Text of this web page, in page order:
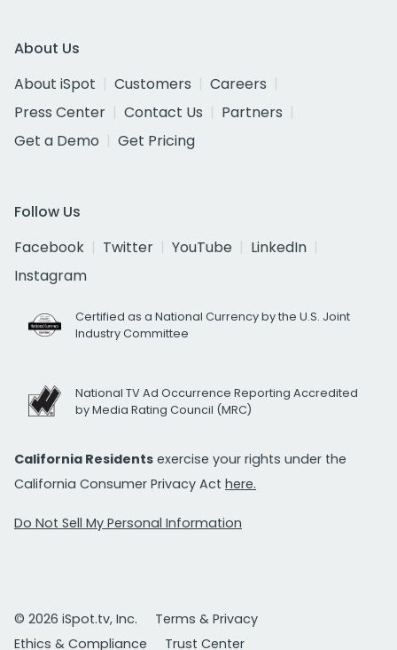
About Us
About iSpot
Customers
Careers
Press Center
Contact Us
Partners
Get a Demo
Get Pricing
Follow Us
Facebook
Twitter YouTube
LinkedIn
Instagram
Certified as a National Currency by the U.S. Joint
Industry Committee
National TV Ad Occurrence Reporting Accredited
by Media Rating Council (MRC)
California Residents exercise your rights under the
California Consumer Privacy Act here.
Do Not Sell My Personal Information
© 2026 iSpot.tv, Inc.
Terms & Privacy
Ethics & Compliance
Trust Center